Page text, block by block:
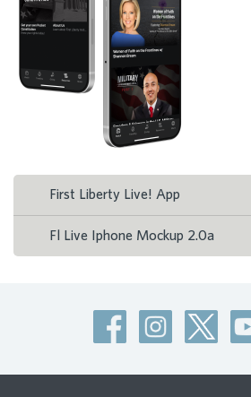
First Liberty Live! App
Fl Live Iphone Mockup 2.0a